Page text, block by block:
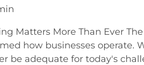
Matters More Than Ever
how businesses operate.
be adequate for today's